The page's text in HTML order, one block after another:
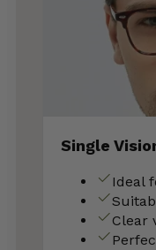
Single
Ideal
Clear